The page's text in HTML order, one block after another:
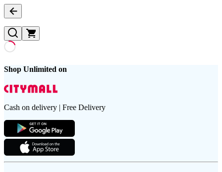
Shop Unlimited on
Cash on delivery | Free Delivery